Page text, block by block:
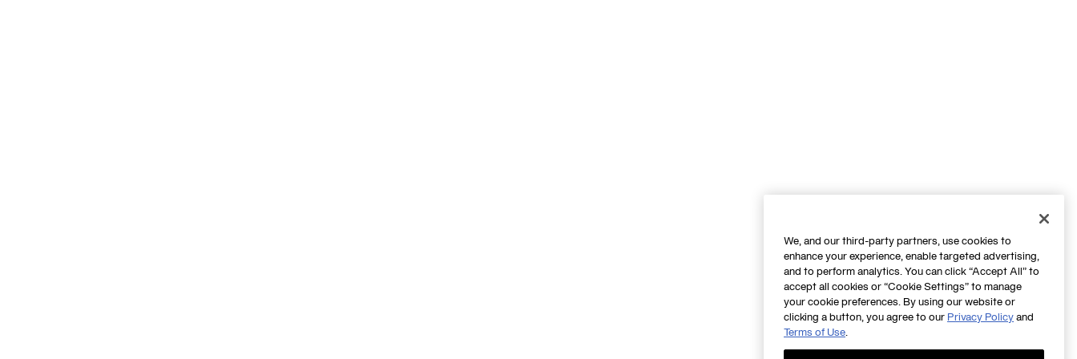
We, and our third-party partners, use cookies to
enhance your experience, enable targeted advertising,
and to perform analytics. You can click “Accept All” to
accept all cookies or “Cookie Settings” to manage
your cookie preferences. By using our website or
clicking a button, you agree to our Privacy Policy and
Terms of Use.